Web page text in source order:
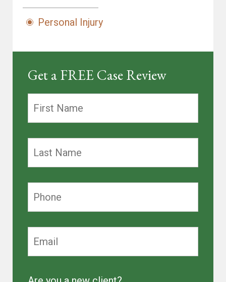
Personal Injury
Get a FREE Case Review